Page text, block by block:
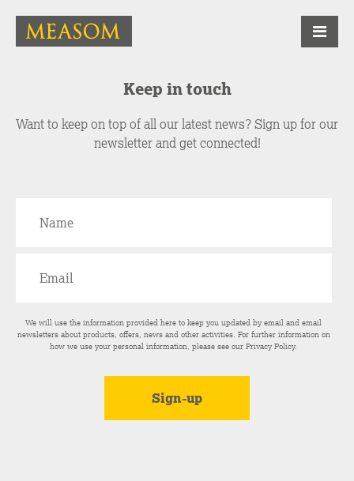
Keep in touch
Want to keep on top of all our latest news? Sign up for our
newsletter and get connected!
We will use the information provided here to keep you updated by email and email
newsletters about products, offers, news and other activities. For further information on
how we use your personal information, please see ourPrivacy Policy.